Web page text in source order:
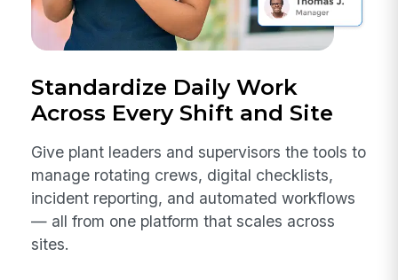
Standardize Daily Work
Across Every Shift and Site
Give plant leaders and supervisors the tools to
manage rotating crews, digital checklists,
incident reporting, and automated workflows
— all from one platform that scales across
sites.